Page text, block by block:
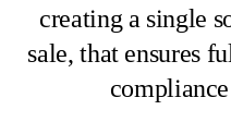
creating a single
sale, that ensures